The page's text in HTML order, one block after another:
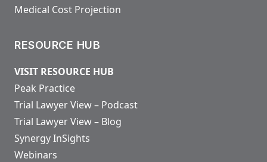
Medical Cost Projection
RESOURCE HUB
VISIT RESOURCE HUB
Peak Practice
Trial Lawyer View – Podcast
Trial Lawyer View – Blog
Synergy InSights
Webinars